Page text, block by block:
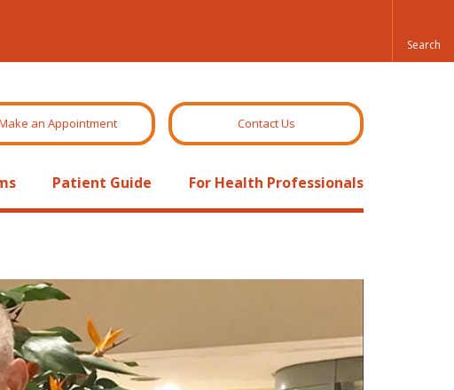
an Appointment Contact Us
Patient Guide For Health Professionals